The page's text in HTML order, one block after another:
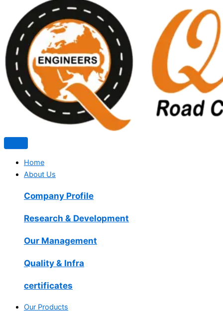
Home
About Us
Company Profile
Research & Development
Our Management
Quality & Infra
certificates
Our Products